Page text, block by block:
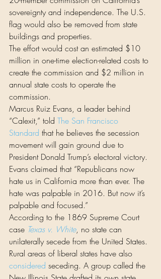
sovereignty and independence. The U.S.
flag would also be removed from state
buildings and properties.
The effort would cost an estimated $10
million in one-time election-related costs to
create the commission and $2 million in
annual state costs to operate the
commission.
Marcus Ruiz Evans, a leader behind
“Calexit,” told The San Francisco
Standard that he believes the secession
movement will gain ground due to
President Donald Trump’s electoral victory.
Evans claimed that “Republicans now
hate us in California more than ever. The
hate was palpable in 2016. But now it’s
palpable and focused.”
According to the 1869 Supreme Court
case Texas v. White, no state can
unilaterally secede from the United States.
Rural areas of liberal states have also
considered seceding. A group called the